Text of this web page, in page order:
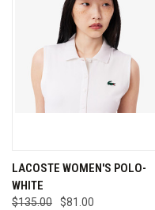
LACOSTE WOMEN'S POLO-
WHITE
$135.00
$81.00